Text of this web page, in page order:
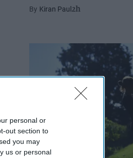
personal or
out section to
you may
us or personal
Kiran Paul 2h